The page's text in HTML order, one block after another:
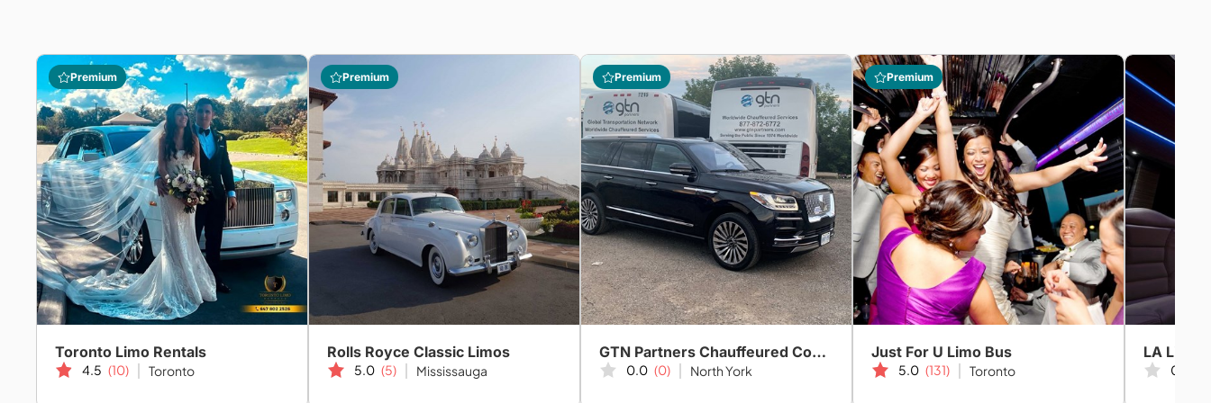
Premium
Toronto Limo Rentals
4.5 (10) Toronto
Premium
Rolls Royce Classic Limos
5.0 (5) Mississauga
Premium
GTN Partners Chauffeured Coach & Limo Services
0.0 (0) North York
Premium
Just For U Limo Bus
5.0 (131) Toronto
LA
0.0